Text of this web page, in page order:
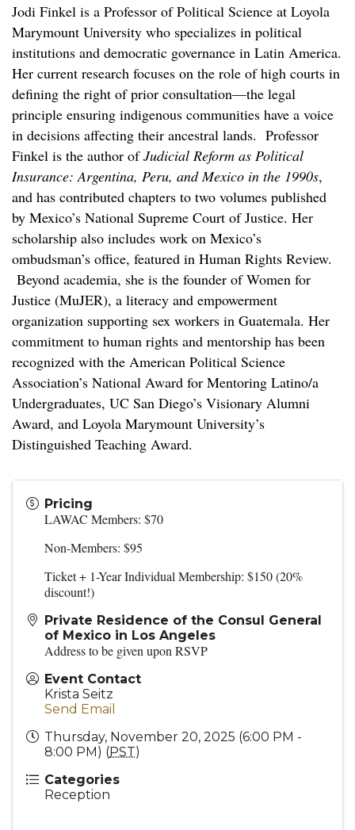
Jodi Finkel is a Professor of Political Science at Loyola
Marymount University who specializes in political
institutions and democratic governance in Latin America.
Her current research focuses on the role of high courts in
defining the right of prior consultation—the legal
principle ensuring indigenous communities have a voice
in decisions affecting their ancestral lands. Professor
Finkel is the author ofJudicial Reform as Political
Insurance: Argentina, Peru, and Mexico in the 1990s,
and has contributed chapters to two volumes published
by Mexico’s National Supreme Court of Justice. Her
scholarship also includes work on Mexico’s
ombudsman’s office, featured in Human Rights Review.
Beyond academia, she is the founder of Women for
Justice (MuJER), a literacy and empowerment
organization supporting sex workers in Guatemala. Her
commitment to human rights and mentorship has been
recognized with the American Political Science
Association’s National Award for Mentoring Latino/a
Undergraduates, UC San Diego’s Visionary Alumni
Award, and Loyola Marymount University’s
Distinguished Teaching Award.
Pricing
LAWAC Members: $70
Non-Members: $95
Ticket + 1-Year Individual Membership: $150 (20%
discount!)
Private Residence of the Consul General
of Mexico in Los Angeles
Address to be given upon RSVP
Event Contact
Krista Seitz
Send Email
Thursday, November 20, 2025 (6:00 PM -
8:00 PM) (PST)
Categories
Reception